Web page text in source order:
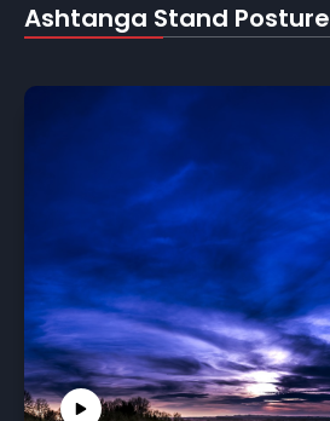
Ashtanga Stand Posture